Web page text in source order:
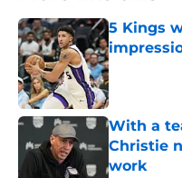
5 Kings
Published by
With a
Christie
work